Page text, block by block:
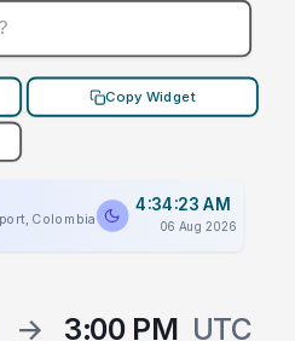
Copy Widget
Colombia
4:34:23 AM
06 Aug 2026
→ 3:00 PM UTC